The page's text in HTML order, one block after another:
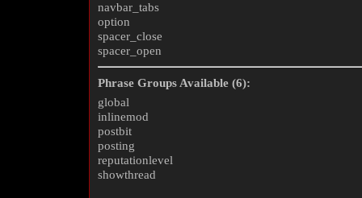
navbar_tabs
option
spacer_close
spacer_open
Phrase Groups Available (6):
global
inlinemod
postbit
posting
reputationlevel
showthread